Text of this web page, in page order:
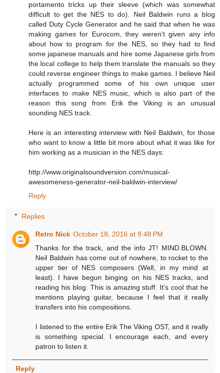
portamento tricks up their sleeve (which was somewhat
difficult to get the NES to do). Neil Baldwin runs a blog
called Duty Cycle Generator and he said that when he was
making games for Eurocom, they weren't given any info
about how to program for the NES, so they had to find
some japanese manuals and hire some Japanese girls from
the local college to help them translate the manuals so they
could reverse engineer things to make games. I believe Neil
actually programmed some of his own unique user
interfaces to make NES music, which is also part of the
reason this song from Erik the Viking is an unusual
sounding NES track.
Here is an interesting interview with Neil Baldwin, for those
who want to know a little bit more about what it was like for
him working as a musician in the NES days:
http://www.originalsoundversion.com/musical-
awesomeness-generator-neil-baldwin-interview/
Reply
Replies
Retro Nick October 18, 2016 at 9:48 PM
Thanks for the track, and the info JT! MIND.BLOWN.
Neil Baldwin has come out of nowhere, to rocket to the
upper tier of NES composers (Well, in my mind at
least). I have begun binging on his NES tracks, and
reading his blog. This is amazing stuff. It's cool that he
mentions playing guitar, because I feel that it really
transfers into his compositions.
I listened to the entire Erik The Viking OST, and it really
is something special. I encourage each, and every
patron to listen it.
Reply